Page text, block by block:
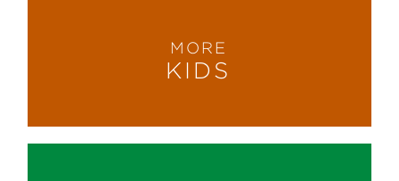
MORE
KIDS